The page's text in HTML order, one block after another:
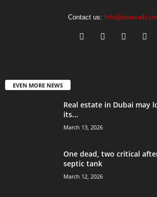
Contact us:
EVEN MORE NEWS
Real estate in Dubai may
its...
March 13, 2026
One dead, two critical
septic tank
March 12, 2026